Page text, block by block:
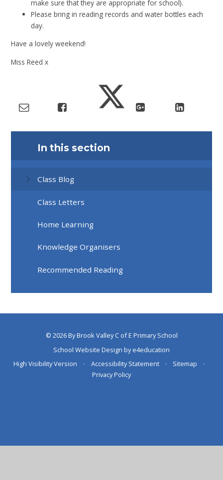
make sure that they are appropriate for school).
Please bring in reading records and water bottles each
day.
Have a lovely weekend!
Miss Reed x
In this section
Class Blog
Class Letters
Home Learning
Knowledge Organisers
Recommended Reading
© 2026 By Brook Valley C of E Primary School
School Website Design bye4education
High Visibility Version
• Accessibility Statement • Sitemap
•
Privacy Policy